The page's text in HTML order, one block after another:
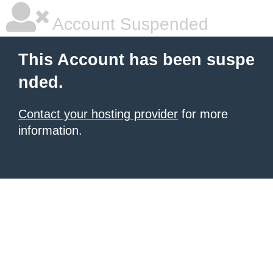
Account Suspended
This Account has been suspe
nded.
Contact your hosting provider for more
information.